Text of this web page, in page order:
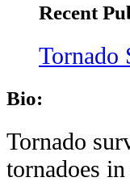
Recent
Tornado
Bio:
Tornado
tornadoes